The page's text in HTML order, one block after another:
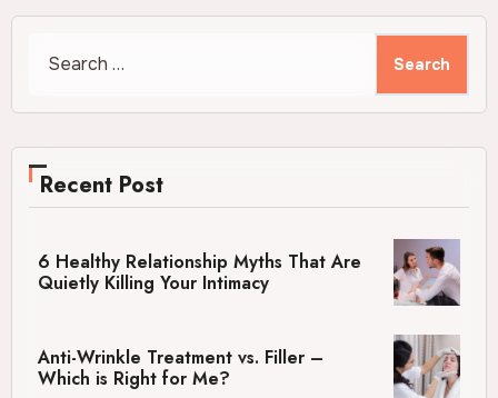
for:
Recent Post
6 Healthy Relationship Myths That Are
Quietly Killing Your Intimacy
Anti-Wrinkle Treatment vs. Filler –
Which is Right for Me?